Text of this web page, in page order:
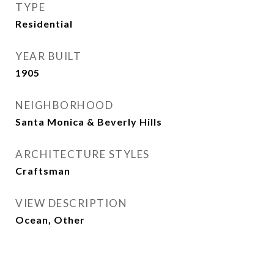
TYPE
Residential
YEAR BUILT
1905
NEIGHBORHOOD
Santa Monica & Beverly Hills
ARCHITECTURE STYLES
Craftsman
VIEW DESCRIPTION
Ocean, Other